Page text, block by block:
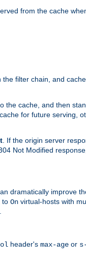
from the cache
filter chain, and
the cache, and then
for future serving,
. If the origin server
Not Modified
dramatically improve
to On virtual-hosts with
header's max-age or